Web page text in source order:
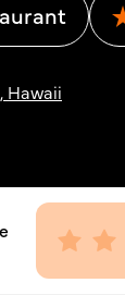
Hawaii